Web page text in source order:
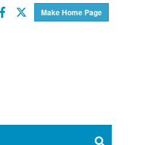
Make Home Page
Facebook
Twitter